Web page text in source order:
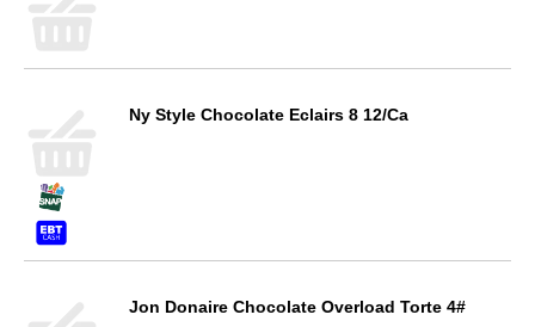
Ny Style Chocolate Eclairs 8 12/Ca
Jon Donaire Chocolate Overload Torte 4#